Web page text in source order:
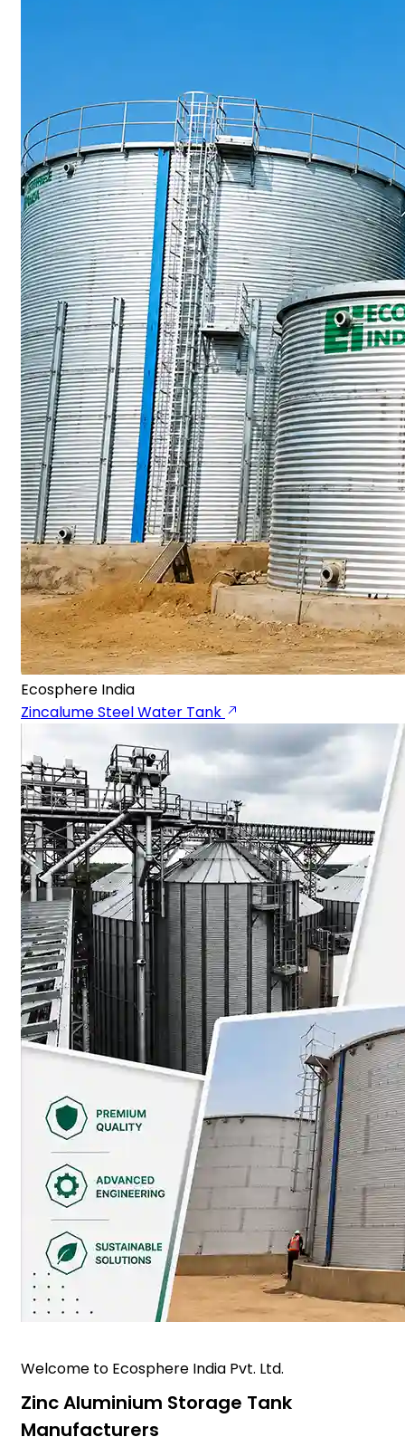
Ecosphere India
Zincalume Steel Water Tank
Welcome to Ecosphere India Pvt. Ltd.
Zinc Aluminium Storage Tank
Manufacturers